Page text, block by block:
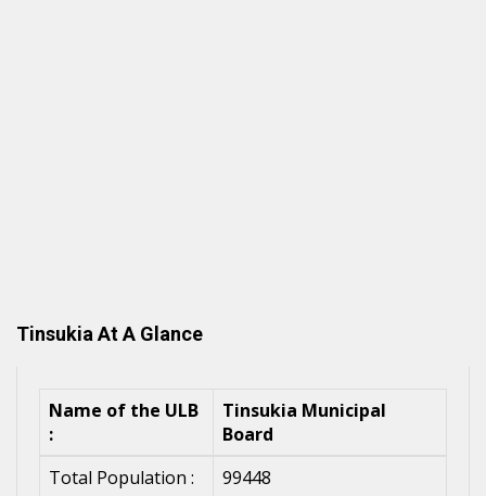
Tinsukia At A Glance
Name of the ULB
:
Tinsukia Municipal
Board
Total Population :
99448